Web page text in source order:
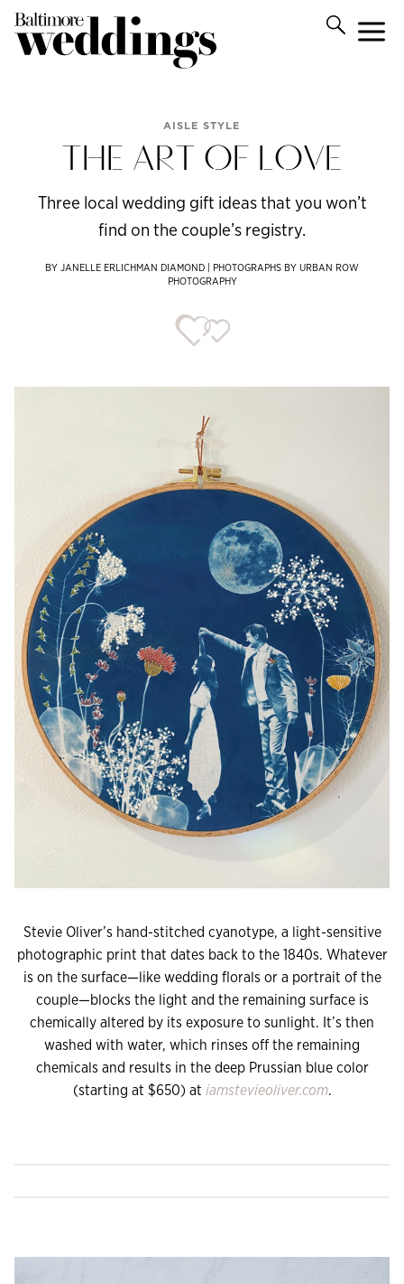
AISLE STYLE
THE ART OF LOVE
Three local wedding gift ideas that you won’t
find on the couple’s registry.
BY JANELLE ERLICHMAN DIAMOND | PHOTOGRAPHS BY URBAN ROW
PHOTOGRAPHY
Stevie Oliver’s hand-stitched cyanotype, a light-sensitive
photographic print that dates back to the 1840s. Whatever
is on the surface—like wedding florals or a portrait of the
couple—blocks the light and the remaining surface is
chemically altered by its exposure to sunlight. It’s then
washed with water, which rinses off the remaining
chemicals and results in the deep Prussian blue color
(starting at $650) at iamstevieoliver.com.